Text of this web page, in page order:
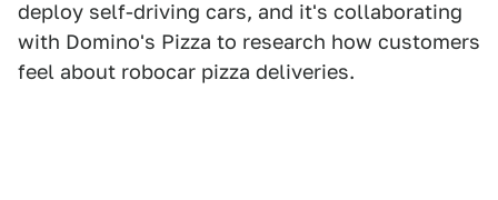
deploy self-driving cars, and it's collaborating
with Domino's Pizza to research how customers
feel about robocar pizza deliveries.